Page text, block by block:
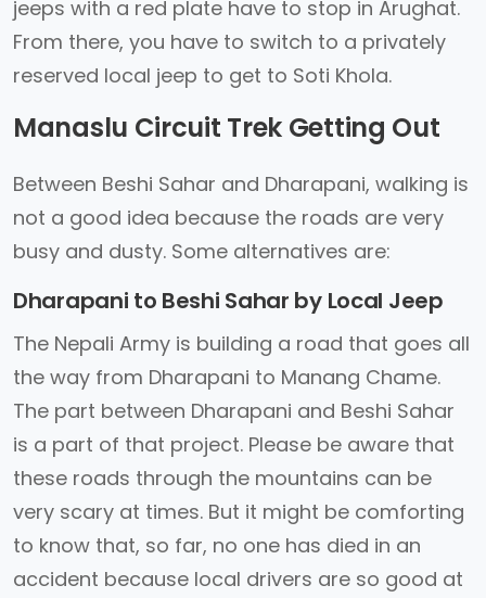
jeeps with a red plate have to stop in Arughat.
From there, you have to switch to a privately
reserved local jeep to get to Soti Khola.
Manaslu Circuit Trek Getting Out
Between Beshi Sahar and Dharapani, walking is
not a good idea because the roads are very
busy and dusty. Some alternatives are:
Dharapani to Beshi Sahar by Local Jeep
The Nepali Army is building a road that goes all
the way from Dharapani to Manang Chame.
The part between Dharapani and Beshi Sahar
is a part of that project. Please be aware that
these roads through the mountains can be
very scary at times. But it might be comforting
to know that, so far, no one has died in an
accident because local drivers are so good at